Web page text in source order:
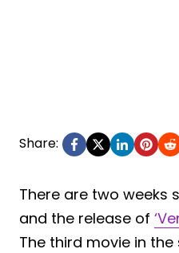
Share:
There are two weeks
and the release of
The third movie in the